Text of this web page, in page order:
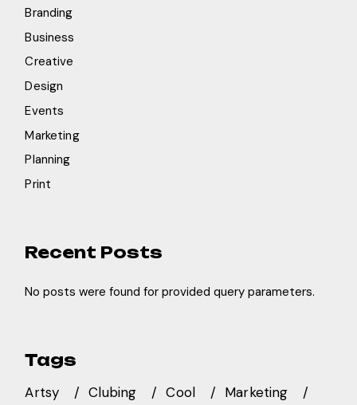
Branding
Business
Creative
Design
Events
Marketing
Planning
Print
Recent Posts
No posts were found for provided query parameters.
Tags
Artsy Clubing Cool
Marketing